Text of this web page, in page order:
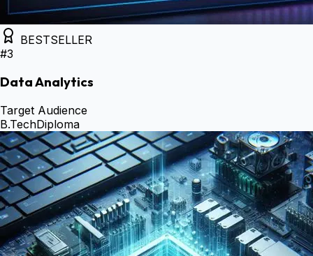
BESTSELLER
#3
Data Analytics
Target Audience
B.TechDiploma